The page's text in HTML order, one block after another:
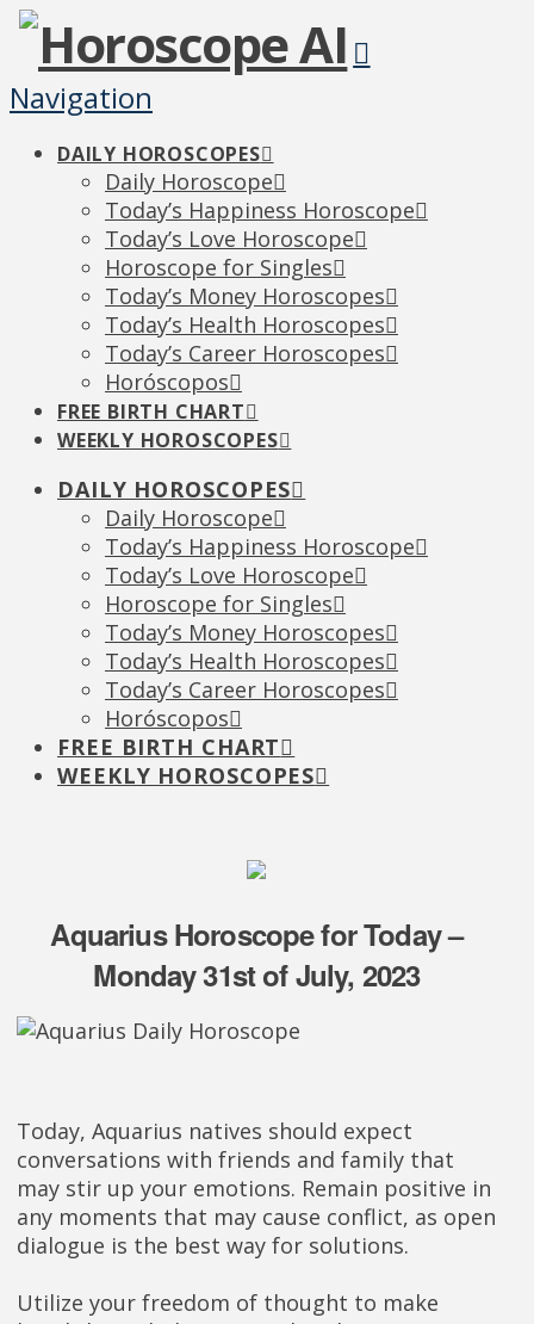
Navigation
DAILY HOROSCOPES
Daily Horoscope
Today’s Happiness Horoscope
Today’s Love Horoscope
Horoscope for Singles
Today’s Money Horoscopes
Today’s Health Horoscopes
Today’s Career Horoscopes
Horóscopos
FREE BIRTH CHART
WEEKLY HOROSCOPES
DAILY HOROSCOPES
Daily Horoscope
Today’s Happiness Horoscope
Today’s Love Horoscope
Horoscope for Singles
Today’s Money Horoscopes
Today’s Health Horoscopes
Today’s Career Horoscopes
Horóscopos
FREE BIRTH CHART
WEEKLY HOROSCOPES
Aquarius Horoscope for Today –
Monday 31st of July, 2023
Today, Aquarius natives should expect
conversations with friends and family that
may stir up your emotions. Remain positive in
any moments that may cause conflict, as open
dialogue is the best way for solutions.
Utilize your freedom of thought to make